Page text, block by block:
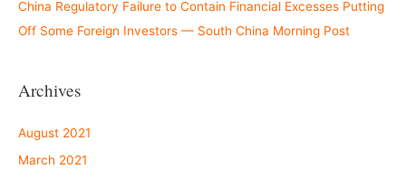
China Regulatory Failure to Contain Financial Excesses Putting
Off Some Foreign Investors — South China Morning Post
Archives
August 2021
March 2021